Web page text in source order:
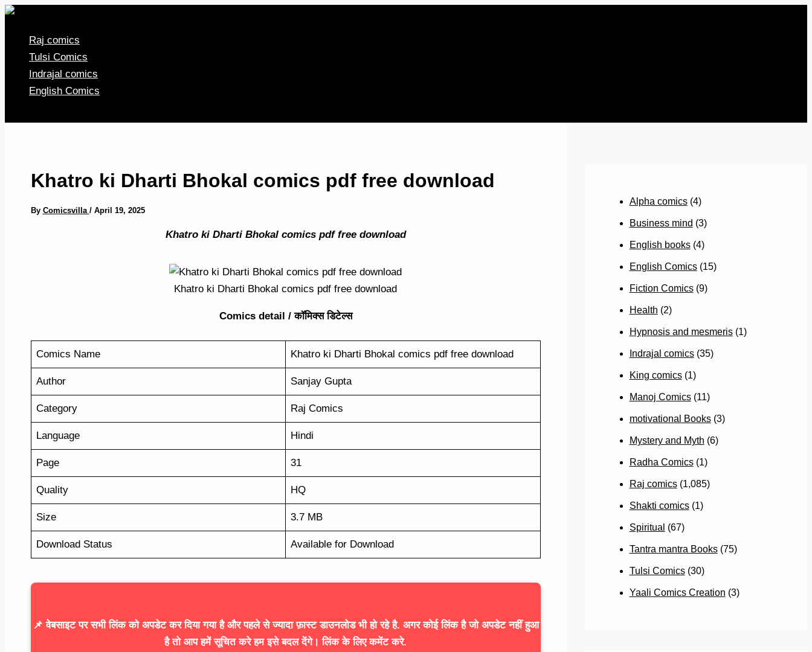
Skip
content
Raj comics
Tulsi Comics
Indrajal comics
English Comics
Khatro ki Dharti Bhokal comics pdf free download
By Comicsvilla / April 19, 2025
Khatro ki Dharti Bhokal comics pdf free download
Khatro ki Dharti Bhokal comics pdf free download
Comics detail / कॉमिक्स डिटेल्स
Comics Name Khatro ki Dharti Bhokal comics pdf free download
Author Sanjay Gupta
Category Raj Comics
Language Hindi
Page 31
Quality HQ
Size 3.7 MB
Download Status Available for Download
📌 वेबसाइट पर सभी लिंक को अपडेट कर दिया गया है और पहले से ज्यादा फ़ास्ट डाउनलोड भी हो रहे है. अगर कोई लिंक है जो अपडेट नहीं हुआ
है तो आप हमें सूचित करे हम इसे बदल देंगे। लिंक के लिए कमेंट करे.
Alpha comics(4)
Business mind (3)
English books(4)
English Comics(15)
Fiction Comics(9)
Health (2)
Hypnosis and mesmeris(1)
Indrajal comics(35)
King comics(1)
Manoj Comics(11)
motivational Books(3)
Mystery and Myth (6)
Radha Comics(1)
Raj comics(1,085)
Shakti comics(1)
Spiritual (67)
Tantra mantra Books(75)
Tulsi Comics(30)
Yaali Comics Creation (3)